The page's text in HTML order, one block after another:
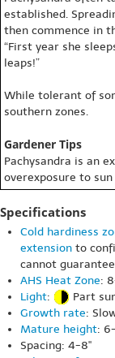
established.
then commence in
“First year she
leaps!”
While tolerant of
southern zones.
Gardener Tips
Pachysandra is an
overexposure to
Specifications
Cold hardiness
extension to
cannot
AHS Heat Zone:
Light: Part
Growth rate:
Mature height:
Spacing: 4-8"